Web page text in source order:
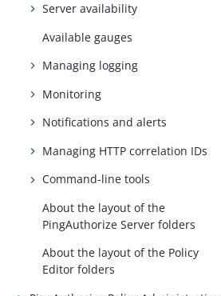
Server availability
Available gauges
Managing logging
Monitoring
Notifications and alerts
Managing HTTP correlation IDs
Command-line tools
About the layout of the
PingAuthorize Server folders
About the layout of the Policy
Editor folders